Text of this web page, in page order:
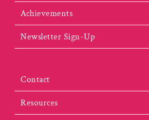
Achievements
Newsletter Sign-Up
Contact
Resources